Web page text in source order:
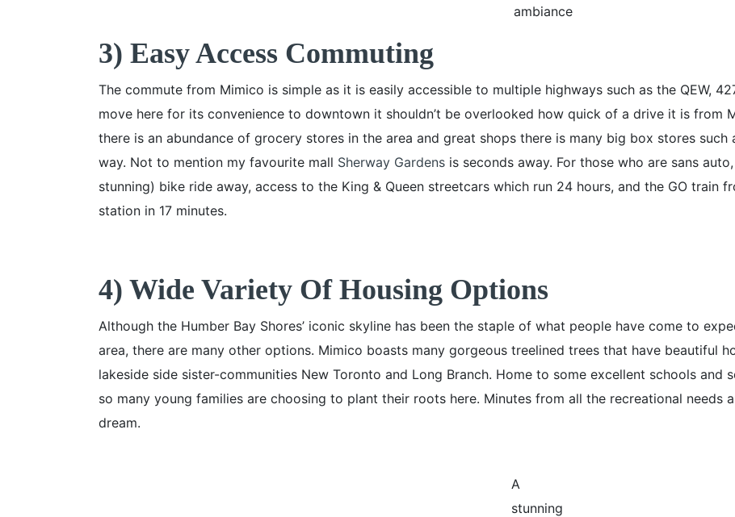
ambiance
3) Easy Access Commuting
The commute from Mimico is simple as it is easily accessible to multiple highways such as the QEW,
move here for its convenience to downtown it shouldn’t be overlooked how quick of a drive it is from
there is an abundance of grocery stores in the area and great shops there is many big box stores
way. Not to mention my favourite mall Sherway Gardens is seconds away. For those who are sans
stunning) bike ride away, access to the King & Queen streetcars which run 24 hours, and the GO train
station in 17 minutes.
4) Wide Variety Of Housing Options
Although the Humber Bay Shores’ iconic skyline has been the staple of what people have come to
area, there are many other options. Mimico boasts many gorgeous treelined trees that have beautiful
lakeside side sister-communities New Toronto and Long Branch. Home to some excellent schools and
so many young families are choosing to plant their roots here. Minutes from all the recreational needs
dream.
A
stunning